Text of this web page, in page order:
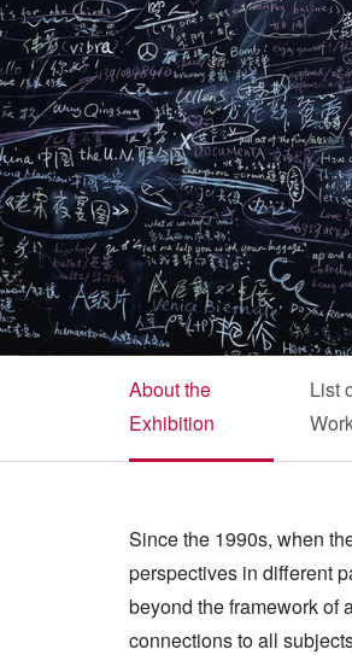
About the
Exhibition
List
Since the 1990s, when
perspectives in different
beyond the framework of
connections to all